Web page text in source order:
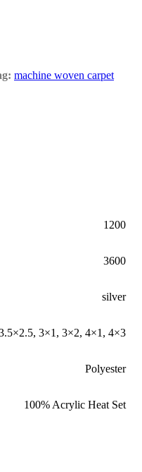
machine woven carpet
1200
3600
silver
, 3×1 , 3×2, 4×1 , 4×3
Polyester
100% Acrylic Heat Set